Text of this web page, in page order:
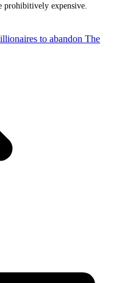
prohibitively expensive.
to abandon The